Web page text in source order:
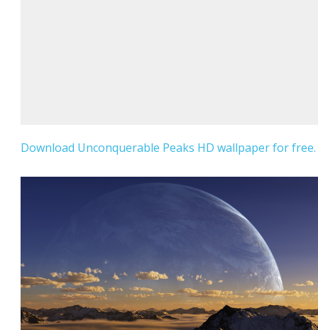
Download Unconquerable Peaks HD wallpaper for free.